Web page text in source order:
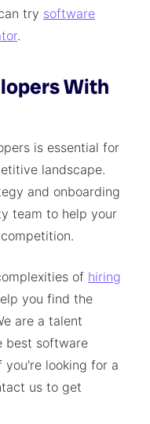
try software
.
With
is essential for
landscape.
and onboarding
team to help your
of hiring
you find the
are a talent
best software
you're looking for a
us to get